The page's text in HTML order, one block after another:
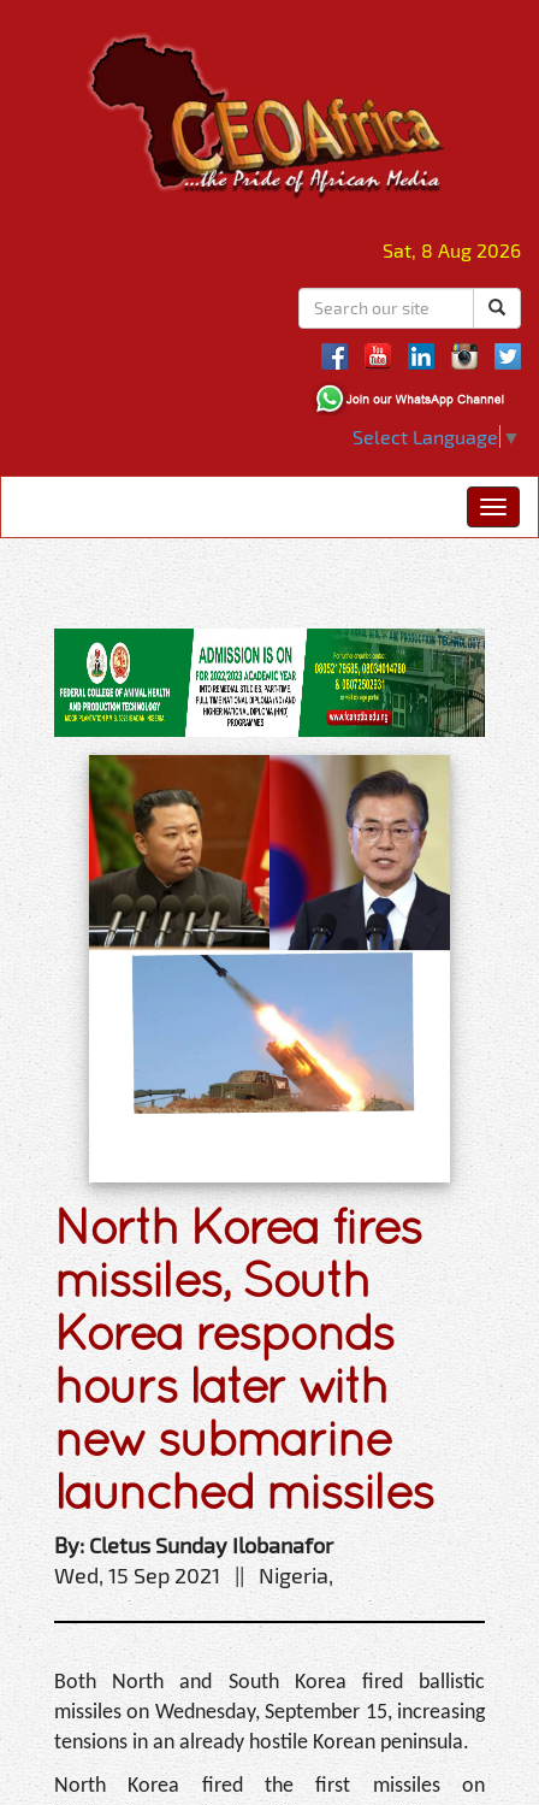
Sat, 8 Aug 2026
Select Language ▼
North Korea fires
missiles, South
Korea responds
hours later with
new submarine
launched missiles
By: Cletus Sunday Ilobanafor
Wed, 15 Sep 2021 || Nigeria,
Both North and South Korea fired ballistic
missiles on Wednesday, September 15, increasing
tensions in an already hostile Korean peninsula.
North Korea fired the first missiles on